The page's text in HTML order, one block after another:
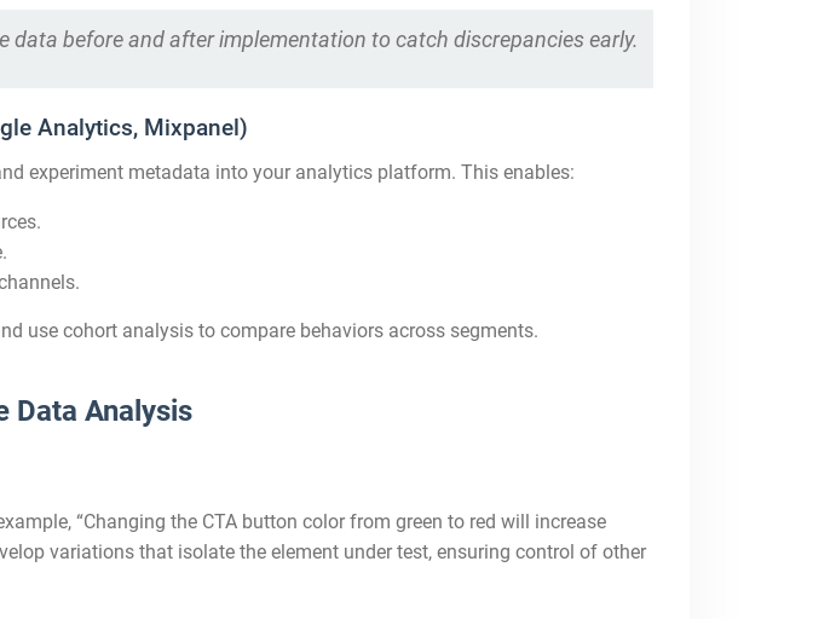
before and after implementation to catch discrepancies early.
Analytics, Mixpanel)
experiment metadata into your analytics platform. This enables:
use cohort analysis to compare behaviors across segments.
Data Analysis
“Changing the CTA button color from green to red will increase
variations that isolate the element under test, ensuring control of other